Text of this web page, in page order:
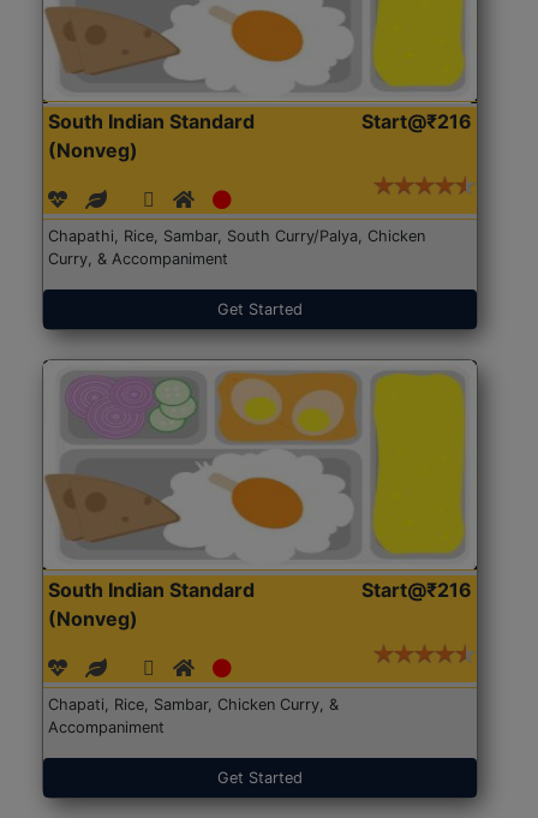
South Indian Standard
(Nonveg)
Start@₹216
Chapathi, Rice, Sambar, South Curry/Palya, Chicken
Curry, & Accompaniment
Get Started
South Indian Standard
(Nonveg)
Start@₹216
Chapati, Rice, Sambar, Chicken Curry, &
Accompaniment
Get Started